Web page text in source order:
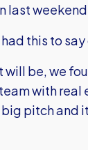
last
this to
will be, we
with
pitch and